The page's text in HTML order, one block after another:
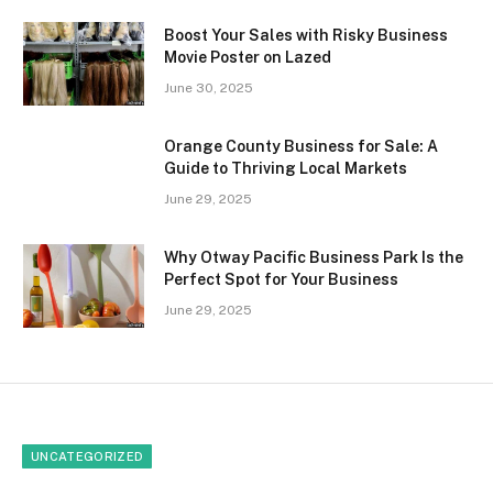
Boost Your Sales with Risky Business
Movie Poster on Lazed
June 30, 2025
Orange County Business for Sale: A
Guide to Thriving Local Markets
June 29, 2025
Why Otway Pacific Business Park Is the
Perfect Spot for Your Business
June 29, 2025
UNCATEGORIZED